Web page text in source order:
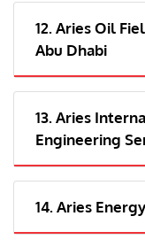
12. Aries Oil
Abu Dhabi
13. Aries
Engineering
14. Aries